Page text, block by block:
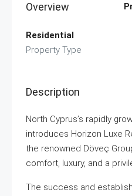
Overview
Residential
Property Type
Description
North Cyprus’s rapidly
introduces Horizon Luxe
the renowned Döveç
comfort, luxury, and a
The success and